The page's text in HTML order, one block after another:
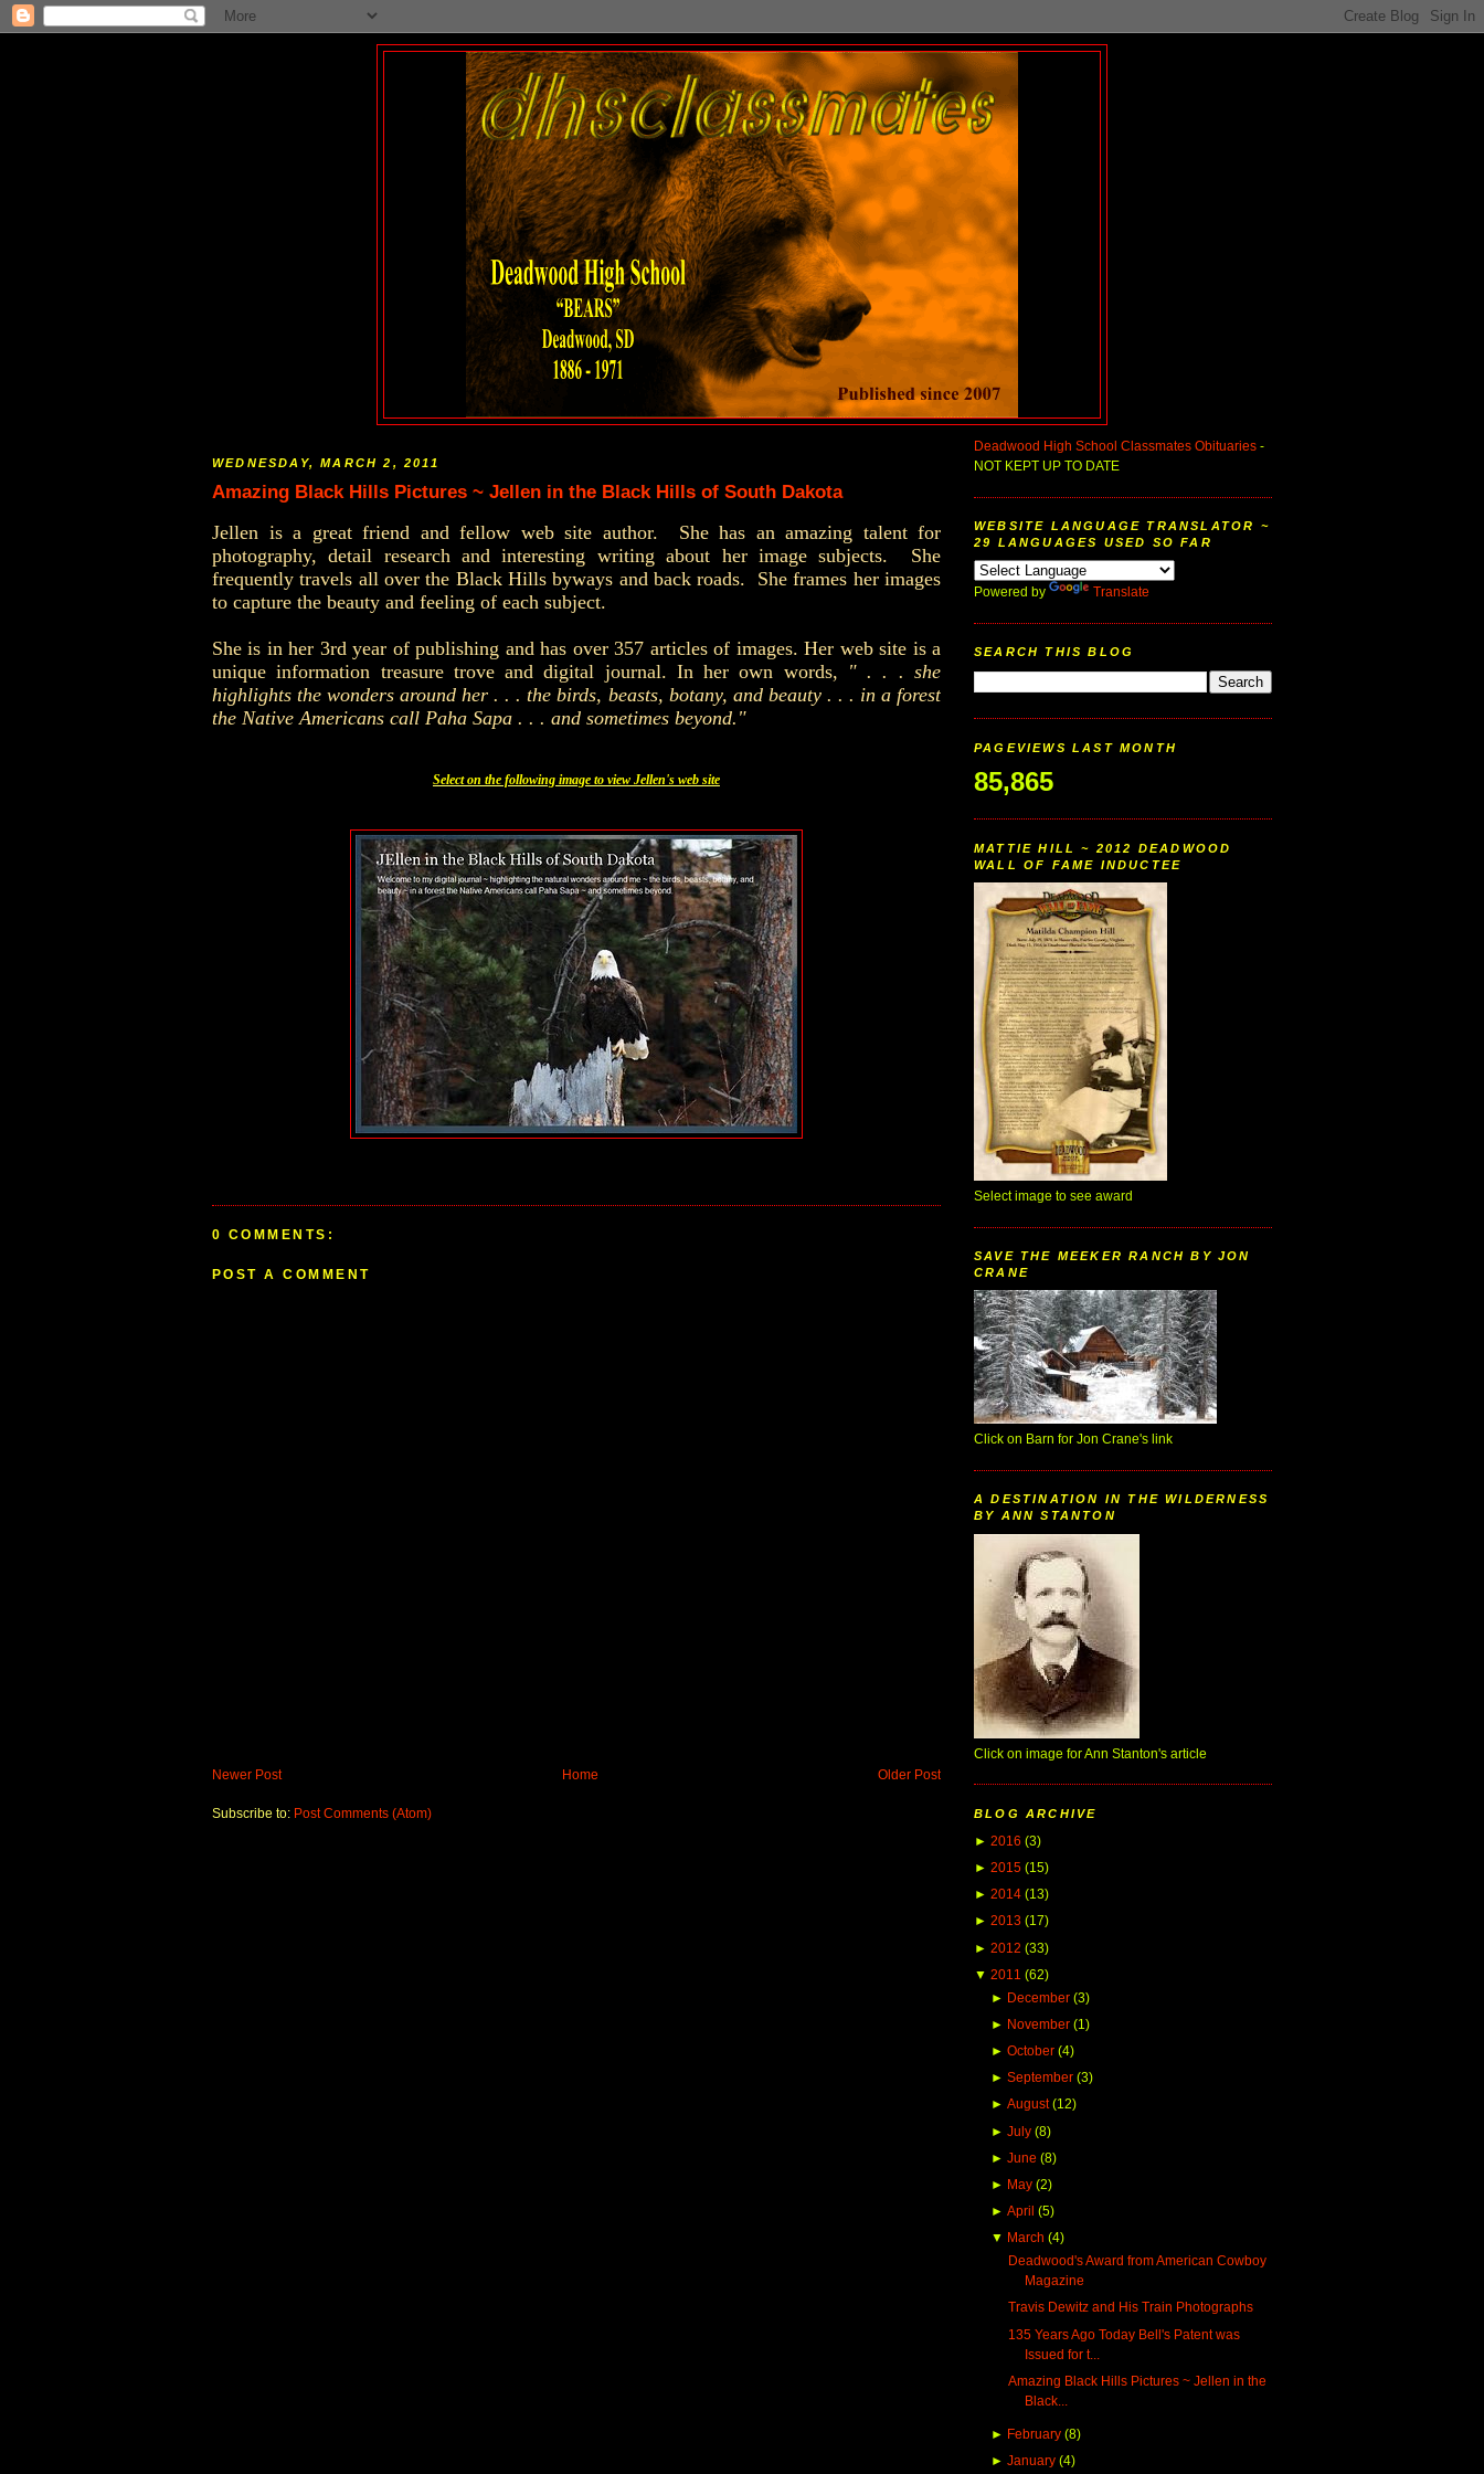
WEDNESDAY, MARCH 2, 2011
Amazing Black Hills Pictures ~ Jellen in the Black Hills of South Dakota
Jellen is a great friend and fellow web site author. She has an amazing talent for
photography, detail research and interesting writing about her image subjects. She
frequently travels all over the Black Hills byways and back roads. She frames her images
to capture the beauty and feeling of each subject.
She is in her 3rd year of publishing and has over 357 articles of images. Her web site is a
unique information treasure trove and digital journal. In her own words, " . . . she
highlights the wonders around her . . . the birds, beasts, botany, and beauty . . . in a forest
the Native Americans call Paha Sapa . . . and sometimes beyond."
Select on the following image to view Jellen's web site
0 COMMENTS:
POST A COMMENT
Newer Post Older Post
Home
Subscribe to: Post Comments (Atom)
Deadwood High School Classmates Obituaries -
NOT KEPT UP TO DATE
WEBSITE LANGUAGE TRANSLATOR ~
29 LANGUAGES USED SO FAR
Powered by Translate
SEARCH THIS BLOG
PAGEVIEWS LAST MONTH
85,865
MATTIE HILL ~ 2012 DEADWOOD
WALL OF FAME INDUCTEE
Select image to see award
SAVE THE MEEKER RANCH BY JON
CRANE
Click on Barn for Jon Crane's link
A DESTINATION IN THE WILDERNESS
BY ANN STANTON
Click on image for Ann Stanton's article
BLOG ARCHIVE
► 2016 (3)
► 2015 (15)
► 2014 (13)
► 2013 (17)
► 2012 (33)
▼ 2011 (62)
► December (3)
► November (1)
► October (4)
► September (3)
► August (12)
► July (8)
► June (8)
► May (2)
► April (5)
▼ March (4)
Deadwood's Award from American Cowboy
Magazine
Travis Dewitz and His Train Photographs
135 Years Ago Today Bell's Patent was
Issued for t...
Amazing Black Hills Pictures ~ Jellen in the
Black...
► February (8)
► January (4)